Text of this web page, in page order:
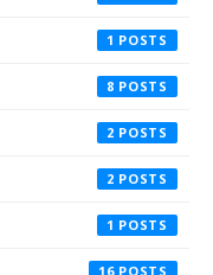
1
8
2
2
1
16